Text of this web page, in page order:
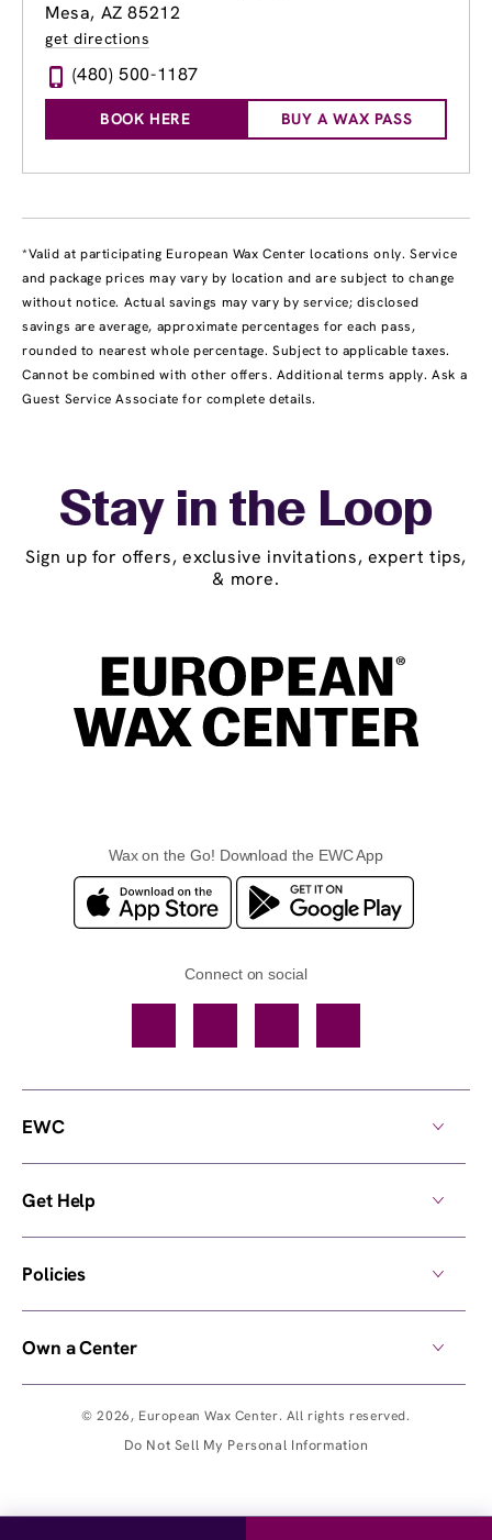
Mesa, AZ 85212
get directions
(480) 500-1187
BOOK HERE BUY A WAX PASS
*Valid at participating European Wax Center locations only. Service
and package prices may vary by location and are subject to change
without notice. Actual savings may vary by service; disclosed
savings are average, approximate percentages for each pass,
rounded to nearest whole percentage. Subject to applicable taxes.
Cannot be combined with other offers. Additional terms apply. Ask a
Guest Service Associate for complete details.
Stay in the Loop
Sign up for offers, exclusive invitations, expert tips,
& more.
Wax on the Go! Download the EWC App
Connect on social
© 2026, European Wax Center. All rights reserved.
Do Not Sell My Personal Information
EWC
Get Help
Policies
Own a Center